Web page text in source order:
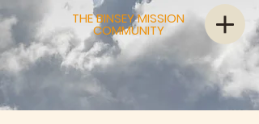
THE BINSEY MISSION
COMMUNITY